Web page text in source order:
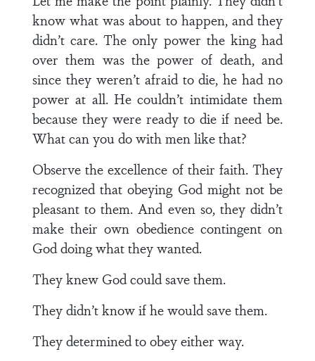
know what was about to happen, and they
didn’t care. The only power the king had
over them was the power of death, and
since they weren’t afraid to die, he had no
power at all. He couldn’t intimidate them
because they were ready to die if need be.
What can you do with men like that?
Observe the excellence of their faith. They
recognized that obeying God might not be
pleasant to them. And even so, they didn’t
make their own obedience contingent on
God doing what they wanted.
They knew God could save them.
They didn’t know if he would save them.
They determined to obey either way.